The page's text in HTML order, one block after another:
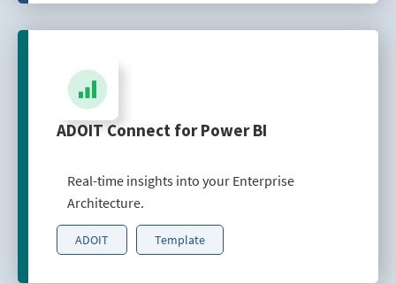
ADOIT Connect for Power BI
Real-time insights into your Enterprise
Architecture.
ADOIT Template